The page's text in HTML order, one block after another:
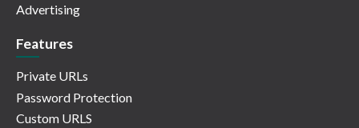
Advertising
Features
Private URLs
Password Protection
Custom URLS